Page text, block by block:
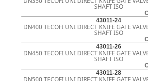
SHAFT ISO
43011-24
DN400 TECOFI UNI DIRECT KNIFE GATE
SHAFT ISO
43011-26
DN450 TECOFI UNI DIRECT KNIFE GATE
SHAFT ISO
43011-28
DN500 TECOFI UNI DIRECT KNIFE GATE